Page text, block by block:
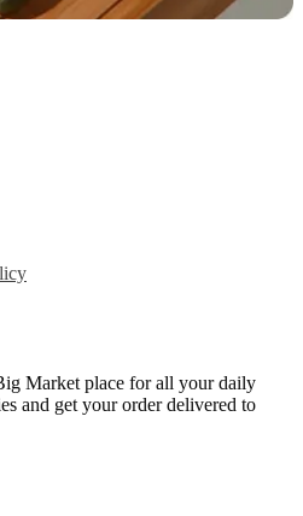
Market place for all your daily
and get your order delivered to